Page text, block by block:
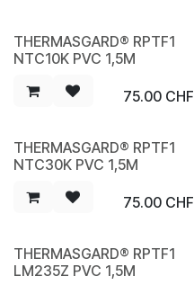
NEW
THERMASGARD® RPTF1
NTC10K PVC 1,5M
75.00CHF
NEW
THERMASGARD® RPTF1
NTC30K PVC 1,5M
75.00CHF
NEW
THERMASGARD® RPTF1
LM235Z PVC 1,5M